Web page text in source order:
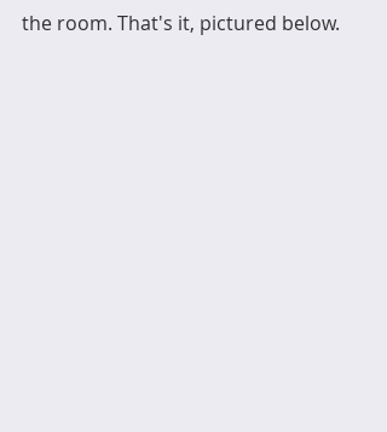
the room. That's it, pictured below.